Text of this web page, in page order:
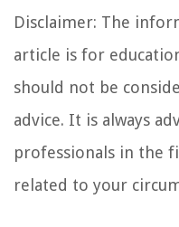
Disclaimer: The
article is for
should not be
advice. It is always
professionals in the
related to your